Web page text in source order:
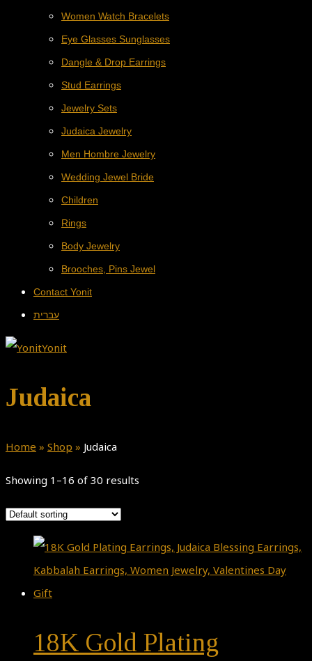
Women Watch Bracelets
Eye Glasses Sunglasses
Dangle & Drop Earrings
Stud Earrings
Jewelry Sets
Judaica Jewelry
Men Hombre Jewelry
Wedding Jewel Bride
Children
Rings
Body Jewelry
Brooches, Pins Jewel
Contact Yonit
עברית
Judaica
Home » Shop » Judaica
Showing 1–16 of 30 results
18K Gold Plating